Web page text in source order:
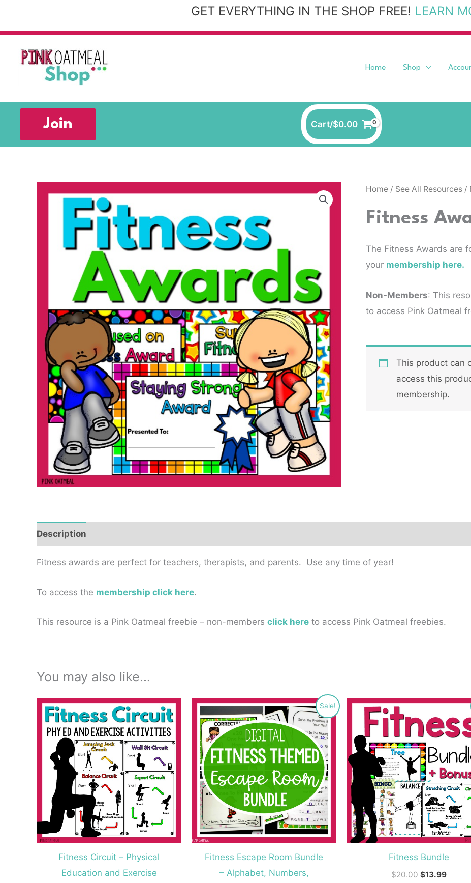
GET EVERYTHING IN THE SHOP FREE! LEARN
Home Shop
Join Cart/$0.00
Home / See All Resources /
Fitness
The Fitness Awards are
your membership here.
Non-Members: This
to access Pink Oatmeal
This product can
access this
membership.
Description
Fitness awards are perfect for teachers, therapists, and parents. Use any time of year!
To access the membership click here.
This resource is a Pink Oatmeal freebie – non-members click here to access Pink Oatmeal freebies.
You may also like…
Fitness Circuit – Physical
Education and Exercise
Sale!
Fitness Escape Room Bundle
– Alphabet, Numbers,
Original
price
was:
$18.00.
Current
price
is:
$9.99.
Fitness Bundle
$20.00
Original
was:
$20.00.
$13.99
is: